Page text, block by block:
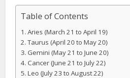
Table of Contents
Aries (March 21 to April 19)
Taurus (April 20 to May 20)
Gemini (May 21 to June 20)
Cancer (June 21 to July 22)
Leo (July 23 to August 22)